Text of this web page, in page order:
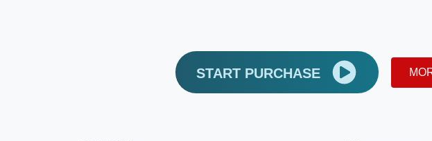
START PURCHASE